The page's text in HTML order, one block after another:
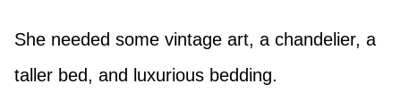
She needed some vintage art, a chandelier, a
taller bed, and luxurious bedding.